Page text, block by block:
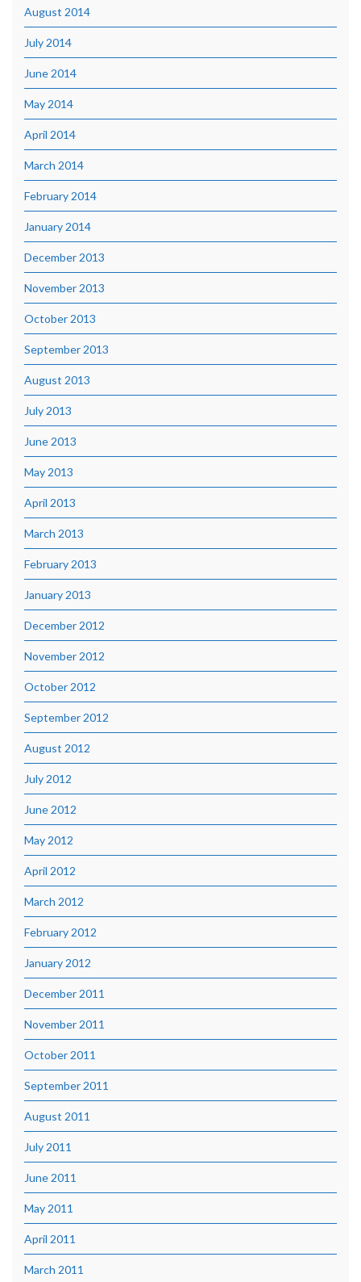
August 2014
July 2014
June 2014
May 2014
April 2014
March 2014
February 2014
January 2014
December 2013
November 2013
October 2013
September 2013
August 2013
July 2013
June 2013
May 2013
April 2013
March 2013
February 2013
January 2013
December 2012
November 2012
October 2012
September 2012
August 2012
July 2012
June 2012
May 2012
April 2012
March 2012
February 2012
January 2012
December 2011
November 2011
October 2011
September 2011
August 2011
July 2011
June 2011
May 2011
April 2011
March 2011